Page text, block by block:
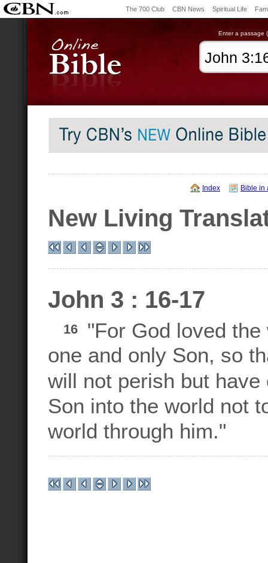
The 700 Club CBN News Spiritual Life
Enter a passage
Index Bible in
New Living
John 3 : 16-17
16
"For God loved
one and only Son, so
will not perish but
Son into the world not
world through him."